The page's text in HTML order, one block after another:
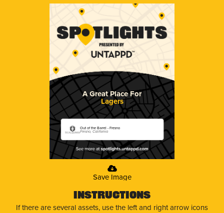
A Great Place For
Lagers
Out of the Barrel - Fresno
Fresno, California
Save Image
Instructions
If there are several assets, use the left and right arrow icons